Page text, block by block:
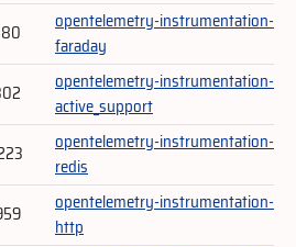
opentelemetry-instrumentation-
faraday
opentelemetry-instrumentation-
active_support
opentelemetry-instrumentation-
redis
opentelemetry-instrumentation-
http